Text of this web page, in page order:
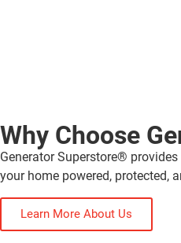
Why Choose
Generator Superstore®
your home powered, protected,
Learn More About Us